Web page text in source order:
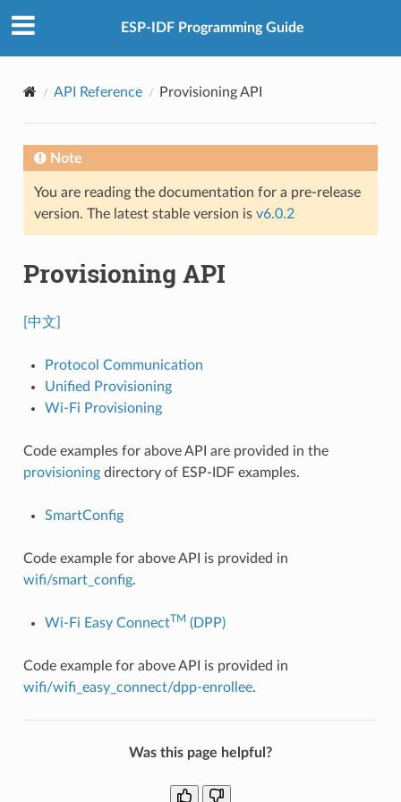
ESP-IDF Programming Guide
API Reference Provisioning API
Note
You are reading the documentation for a pre-release
version. The latest stable version is v6.0.2
Provisioning API
[中文]
Protocol Communication
Unified Provisioning
Wi-Fi Provisioning
Code examples for above API are provided in the
provisioningdirectory of ESP-IDF examples.
SmartConfig
Code example for above API is provided in
wifi/smart_config.
Wi-Fi Easy ConnectTM (DPP)
Code example for above API is provided in
wifi/wifi_easy_connect/dpp-enrollee.
Was this page helpful?